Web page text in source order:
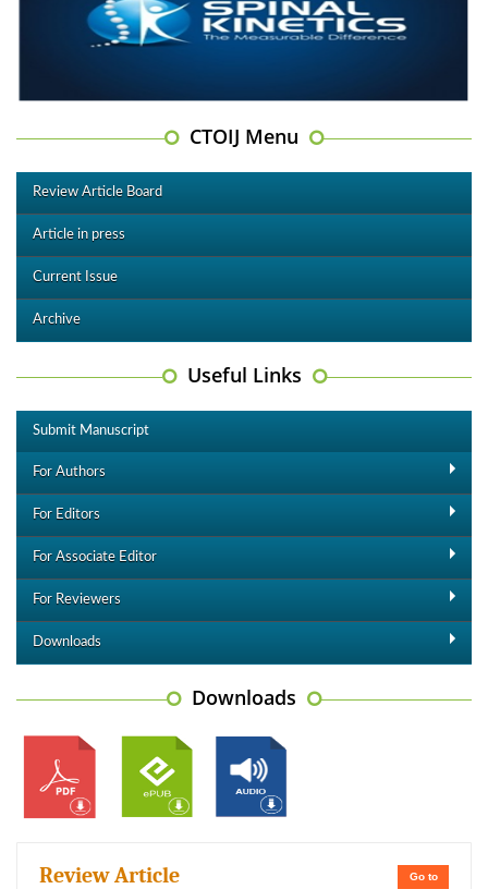
CTOIJ Menu
Review Article Board
Article in press
Current Issue
Archive
Useful Links
Submit Manuscript
For Authors
For Editors
For Associate Editor
For Reviewers
Downloads
Downloads
Go to
Review Article